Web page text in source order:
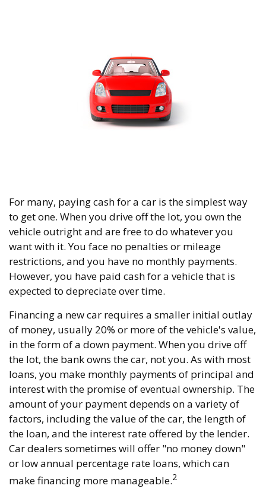
For many, paying cash for a car is the simplest way
to get one. When you drive off the lot, you own the
vehicle outright and are free to do whatever you
want with it. You face no penalties or mileage
restrictions, and you have no monthly payments.
However, you have paid cash for a vehicle that is
expected to depreciate over time.
Financing a new car requires a smaller initial outlay
of money, usually 20% or more of the vehicle's value,
in the form of a down payment. When you drive off
the lot, the bank owns the car, not you. As with most
loans, you make monthly payments of principal and
interest with the promise of eventual ownership. The
amount of your payment depends on a variety of
factors, including the value of the car, the length of
the loan, and the interest rate offered by the lender.
Car dealers sometimes will offer "no money down"
or low annual percentage rate loans, which can
make financing more manageable.2